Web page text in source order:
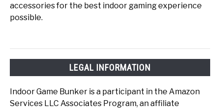
accessories for the best indoor gaming experience
possible.
LEGAL INFORMATION
Indoor Game Bunker is a participant in the Amazon
Services LLC Associates Program, an affiliate